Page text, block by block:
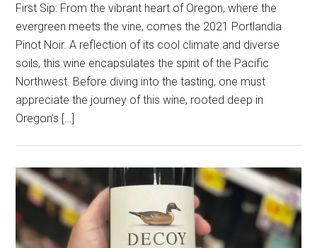
First Sip: From the vibrant heart of Oregon, where the
evergreen meets the vine, comes the 2021 Portlandia
Pinot Noir. A reflection of its cool climate and diverse
soils, this wine encapsulates the spirit of the Pacific
Northwest. Before diving into the tasting, one must
appreciate the journey of this wine, rooted deep in
Oregon’s […]